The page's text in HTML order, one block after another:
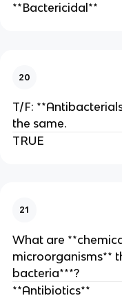
**Bactericidal**
20
T/F:
the same.
TRUE
21
What are
microorganisms**
bacteria***?
**Antibiotics**